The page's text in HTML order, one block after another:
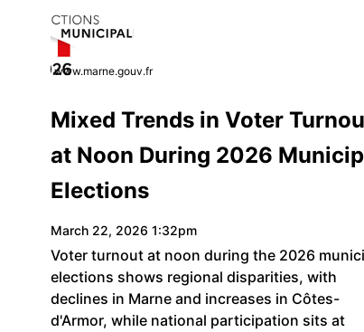
www.marne.gouv.fr
Mixed Trends in Voter
at Noon During 2026
Elections
March 22, 2026 1:32pm
Voter turnout at noon during the 2026
elections shows regional disparities, with
declines in Marne and increases in Côtes-
d'Armor, while national participation sits at